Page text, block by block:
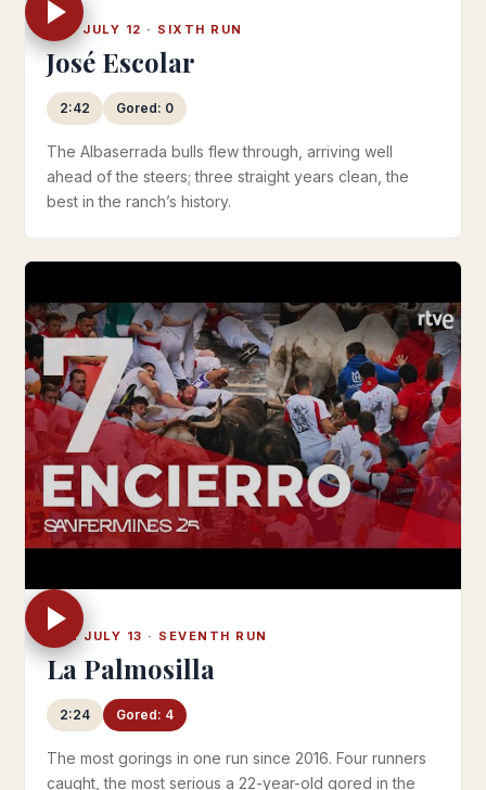
SAT JULY 12 · SIXTH RUN
José Escolar
2:42 Gored: 0
The Albaserrada bulls flew through, arriving well
ahead of the steers; three straight years clean, the
best in the ranch’s history.
SUN JULY 13 · SEVENTH RUN
La Palmosilla
2:24 Gored: 4
The most gorings in one run since 2016. Four runners
caught, the most serious a 22-year-old gored in the